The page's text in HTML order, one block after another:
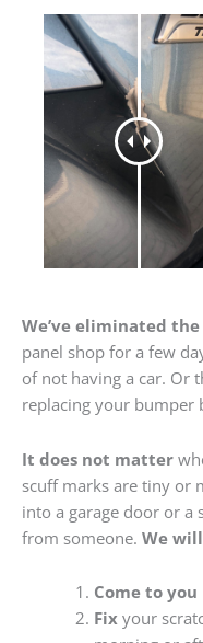
We’ve eliminated
panel shop for a few
of not having a car. Or
replacing your bumper
It does not matter
scuff marks are tiny or
into a garage door or a
from someone. We will
Come to
Fixyour